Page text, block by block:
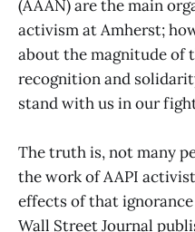
(AAAN) are the main
activism at Amherst;
about the magnitude of
recognition and
stand with us in our
The truth is, not many
the work of AAPI
effects of that
Wall Street Journal